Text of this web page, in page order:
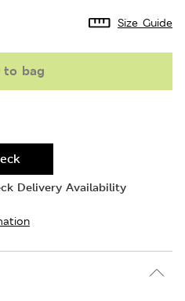
Size Guide
to bag
Delivery Availability